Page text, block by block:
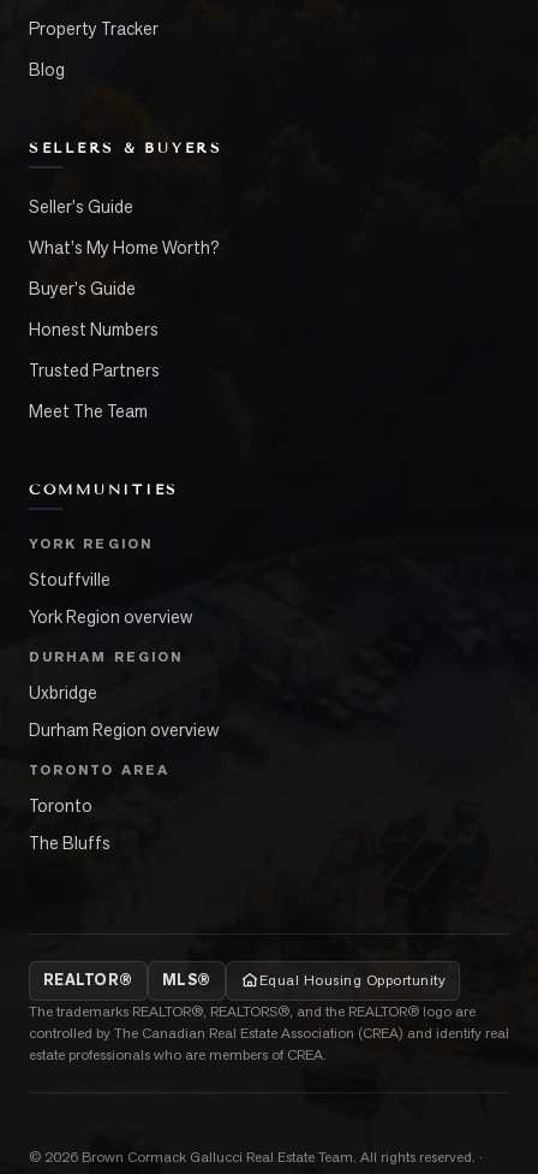
Property Tracker
Blog
SELLERS & BUYERS
Seller's Guide
What's My Home Worth?
Buyer's Guide
Honest Numbers
Trusted Partners
Meet The Team
COMMUNITIES
YORK REGION
Stouffville
York Region overview
DURHAM REGION
Uxbridge
Durham Region overview
TORONTO AREA
Toronto
The Bluffs
REALTOR® MLS®
Equal Housing Opportunity
The trademarks REALTOR®, REALTORS®, and the REALTOR® logo are
controlled by The Canadian Real Estate Association (CREA) and identify real
estate professionals who are members of CREA.
© 2026 Brown Cormack Gallucci Real Estate Team. All rights reserved. ·